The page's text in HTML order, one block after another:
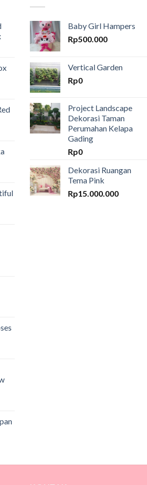
Baby Girl Hampers
Rp500.000
Vertical Garden
Rp0
Project Landscape
Dekorasi Taman
Perumahan Kelapa
Gading
Rp0
Dekorasi Ruangan
Tema Pink
Rp15.000.000